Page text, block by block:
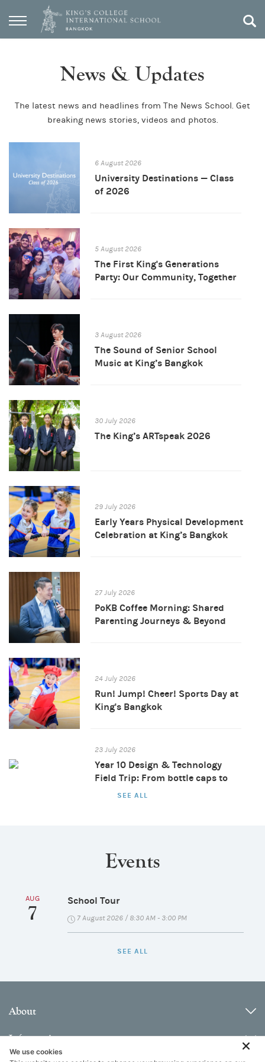
News & Updates
The latest news and headlines from The News School. Get
breaking news stories, videos and photos.
6 August 2026
University Destinations — Class
of 2026
5 August 2026
The First King's Generations
Party: Our Community, Together
3 August 2026
The Sound of Senior School
Music at King’s Bangkok
30 July 2026
The King’s ARTspeak 2026
29 July 2026
Early Years Physical Development
Celebration at King’s Bangkok
27 July 2026
PoKB Coffee Morning: Shared
Parenting Journeys & Beyond
24 July 2026
Run! Jump! Cheer! Sports Day at
King's Bangkok
23 July 2026
Year 10 Design & Technology
Field Trip: From bottle caps to
brand new products
SEE ALL
Events
AUG
7
School Tour
7 August 2026 / 8:30 AM - 3:00 PM
SEE ALL
About
Information
We use cookies